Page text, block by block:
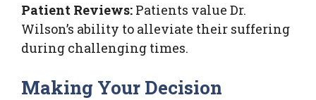
Patient Reviews: Patients value Dr.
Wilson’s ability to alleviate their suffering
during challenging times.
Making Your Decision